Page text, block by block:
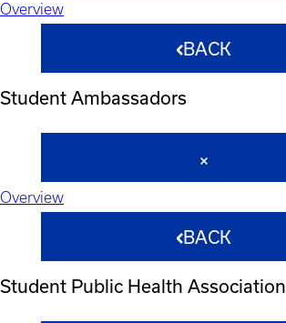
Overview
BACK
Student Ambassadors
Overview
BACK
Student Public Health Association